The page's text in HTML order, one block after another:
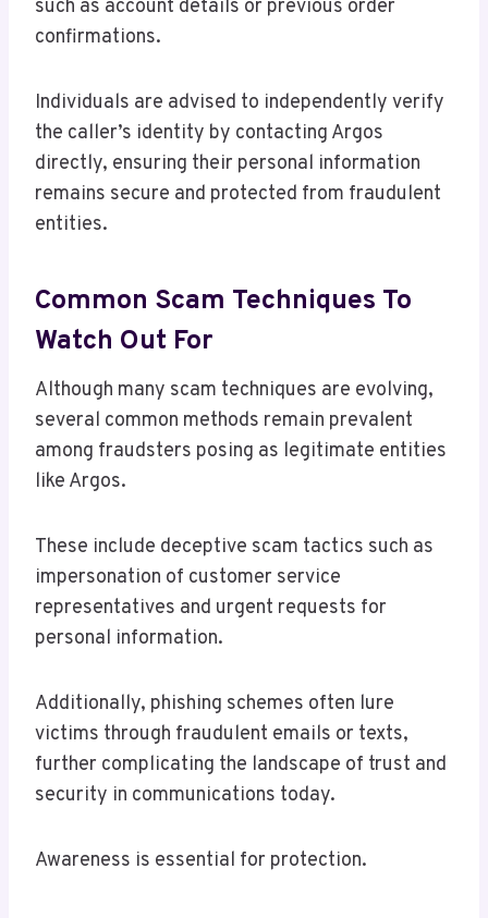
such as account details or previous order
confirmations.
Individuals are advised to independently verify
the caller’s identity by contacting Argos
directly, ensuring their personal information
remains secure and protected from fraudulent
entities.
Common Scam Techniques To
Watch Out For
Although many scam techniques are evolving,
several common methods remain prevalent
among fraudsters posing as legitimate entities
like Argos.
These include deceptive scam tactics such as
impersonation of customer service
representatives and urgent requests for
personal information.
Additionally, phishing schemes often lure
victims through fraudulent emails or texts,
further complicating the landscape of trust and
security in communications today.
Awareness is essential for protection.